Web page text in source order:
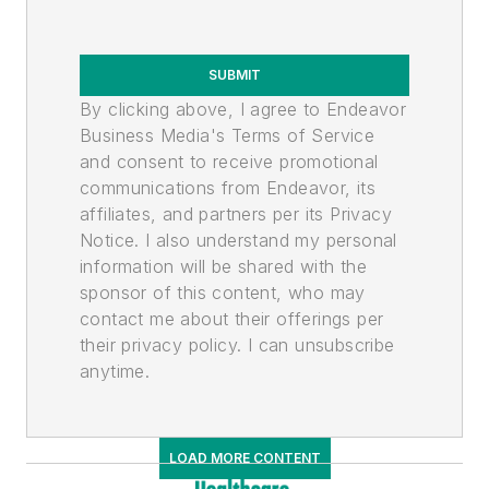
SUBMIT
By clicking above, I agree to Endeavor
Business Media's Terms of Service
and consent to receive promotional
communications from Endeavor, its
affiliates, and partners per its Privacy
Notice. I also understand my personal
information will be shared with the
sponsor of this content, who may
contact me about their offerings per
their privacy policy. I can unsubscribe
anytime.
LOAD MORE CONTENT